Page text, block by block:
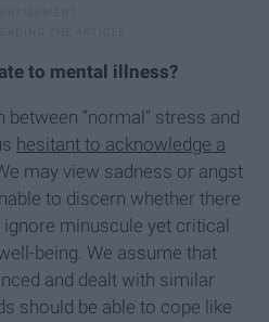
to mental illness?
“normal” stress and
hesitant to acknowledge a
may view sadness or angst
to discern whether there
minuscule yet critical
being. We assume that
and dealt with similar
should be able to cope like